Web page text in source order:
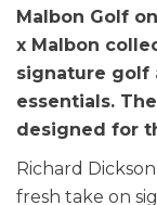
Malbon Golf
x Malbon
signature golf
essentials.
designed for
Richard
fresh take on